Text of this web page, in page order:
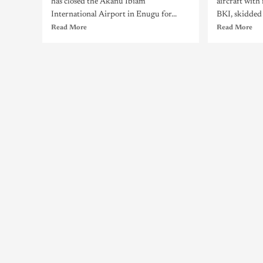
has closed the Akanu Ibiam
International Airport in Enugu for...
Read More
aircraft with
BKI, skidded
Read More